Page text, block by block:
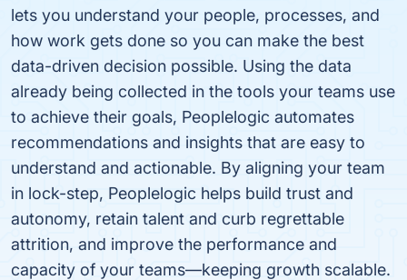
lets you understand your people, processes, and
how work gets done so you can make the best
data-driven decision possible. Using the data
already being collected in the tools your teams use
to achieve their goals, Peoplelogic automates
recommendations and insights that are easy to
understand and actionable. By aligning your team
in lock-step, Peoplelogic helps build trust and
autonomy, retain talent and curb regrettable
attrition, and improve the performance and
capacity of your teams—keeping growth scalable.